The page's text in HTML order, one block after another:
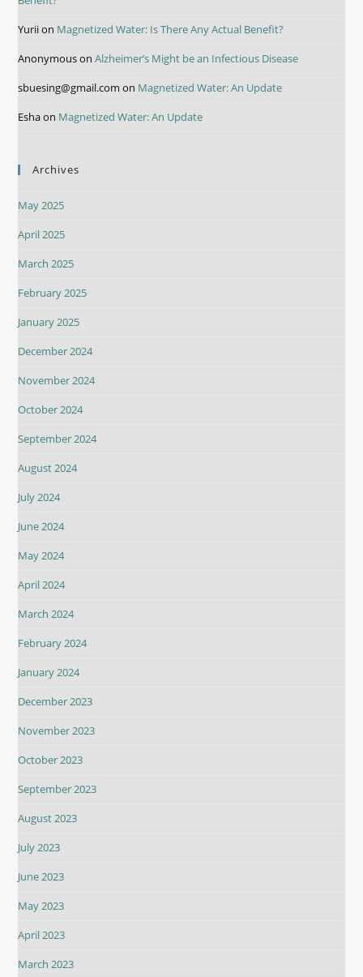
Yuriion Magnetized Water: Is There Any Actual Benefit?
AnonymousonAlzheimer’s Might be an Infectious Disease
sbuesing@gmail.com on Magnetized Water: An Update
Eshaon Magnetized Water: An Update
Archives
May 2025
April 2025
March 2025
February 2025
January 2025
December 2024
November 2024
October 2024
September 2024
August 2024
July 2024
June 2024
May 2024
April 2024
March 2024
February 2024
January 2024
December 2023
November 2023
October 2023
September 2023
August 2023
July 2023
June 2023
May 2023
April 2023
March 2023